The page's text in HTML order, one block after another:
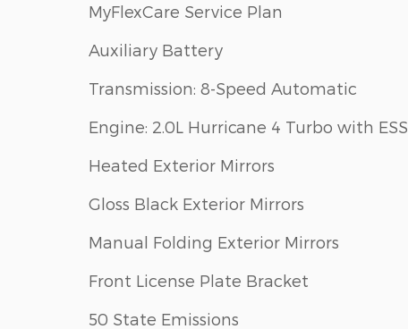
MyFlexCare Service Plan
Auxiliary Battery
Transmission: 8-Speed Automatic
Engine: 2.0L Hurricane 4 Turbo with ESS
Heated Exterior Mirrors
Gloss Black Exterior Mirrors
Manual Folding Exterior Mirrors
Front License Plate Bracket
50 State Emissions